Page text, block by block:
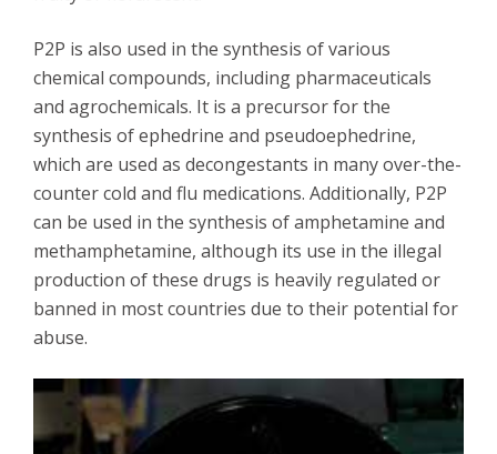
P2P is also used in the synthesis of various
chemical compounds, including pharmaceuticals
and agrochemicals. It is a precursor for the
synthesis of ephedrine and pseudoephedrine,
which are used as decongestants in many over-the-
counter cold and flu medications. Additionally, P2P
can be used in the synthesis of amphetamine and
methamphetamine, although its use in the illegal
production of these drugs is heavily regulated or
banned in most countries due to their potential for
abuse.